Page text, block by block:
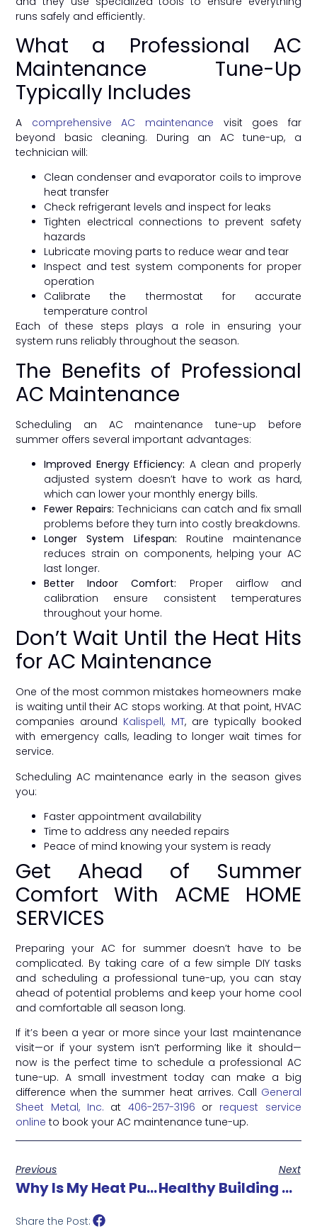
runs safely and efficiently.
What a Professional AC
Maintenance Tune-Up
Typically Includes
A comprehensive AC maintenance visit goes far
beyond basic cleaning. During an AC tune-up, a
technician will:
Clean condenser and evaporator coils to improve
heat transfer
Check refrigerant levels and inspect for leaks
Tighten electrical connections to prevent safety
hazards
Lubricate moving parts to reduce wear and tear
Inspect and test system components for proper
operation
Calibrate the thermostat for accurate
temperature control
Each of these steps plays a role in ensuring your
system runs reliably throughout the season.
The Benefits of Professional
AC Maintenance
Scheduling an AC maintenance tune-up before
summer offers several important advantages:
Improved Energy Efficiency: A clean and properly
adjusted system doesn’t have to work as hard,
which can lower your monthly energy bills.
Fewer Repairs: Technicians can catch and fix small
problems before they turn into costly breakdowns.
Longer System Lifespan: Routine maintenance
reduces strain on components, helping your AC
last longer.
Better Indoor Comfort: Proper airflow and
calibration ensure consistent temperatures
throughout your home.
Don’t Wait Until the Heat Hits
for AC Maintenance
One of the most common mistakes homeowners make
is waiting until their AC stops working. At that point, HVAC
companies around Kalispell, MT, are typically booked
with emergency calls, leading to longer wait times for
service.
Scheduling AC maintenance early in the season gives
you:
Faster appointment availability
Time to address any needed repairs
Peace of mind knowing your system is ready
Get Ahead of Summer
Comfort With ACME HOME
SERVICES
Preparing your AC for summer doesn’t have to be
complicated. By taking care of a few simple DIY tasks
and scheduling a professional tune-up, you can stay
ahead of potential problems and keep your home cool
and comfortable all season long.
If it’s been a year or more since your last maintenance
visit—or if your system isn’t performing like it should—
now is the perfect time to schedule a professional AC
tune-up. A small investment today can make a big
difference when the summer heat arrives. Call General
Sheet Metal, Inc. at 406-257-3196 or request service
online to book your AC maintenance tune-up.
Previous
Why Is My Heat Pump Turning On And Off Frequently?
Next
Healthy Building Solutions: How Better IAQ Protects People And Productivity
Share the Post: